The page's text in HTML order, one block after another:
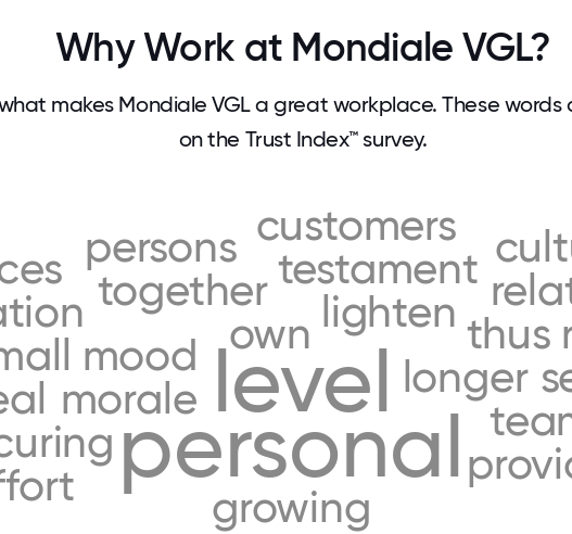
Why Work at Mondiale VGL?
makes Mondiale VGL a great workplace. These
on the Trust Index™ survey.
level
personal
own
morale
mood longer
lighten
together
thus
testament
persons
growing
customers